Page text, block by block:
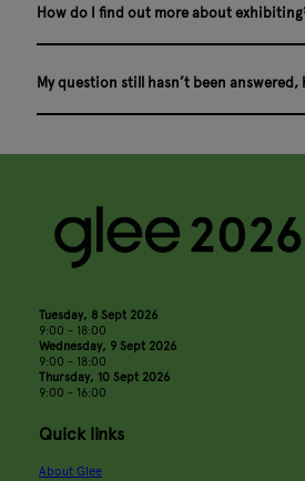
How do I find out more about
My question still hasn’t been
Tuesday, 8 Sept 2026
9:00 - 18:00
Wednesday, 9 Sept 2026
9:00 - 18:00
Thursday, 10 Sept 2026
9:00 - 16:00
Quick links
About Glee